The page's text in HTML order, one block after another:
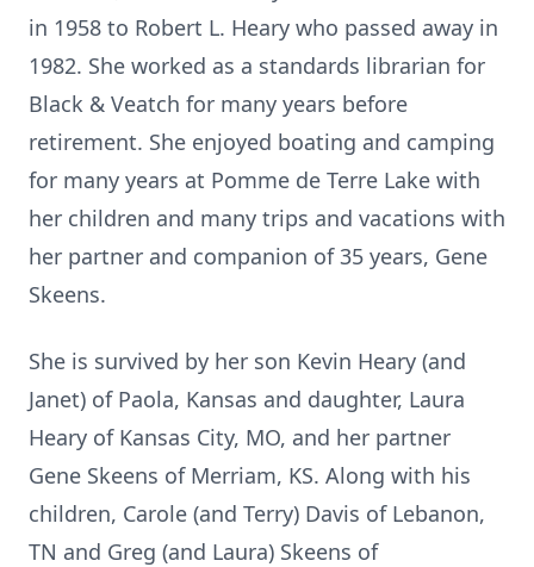
in 1958 to Robert L. Heary who passed away in
1982. She worked as a standards librarian for
Black & Veatch for many years before
retirement. She enjoyed boating and camping
for many years at Pomme de Terre Lake with
her children and many trips and vacations with
her partner and companion of 35 years, Gene
Skeens.
She is survived by her son Kevin Heary (and
Janet) of Paola, Kansas and daughter, Laura
Heary of Kansas City, MO, and her partner
Gene Skeens of Merriam, KS. Along with his
children, Carole (and Terry) Davis of Lebanon,
TN and Greg (and Laura) Skeens of